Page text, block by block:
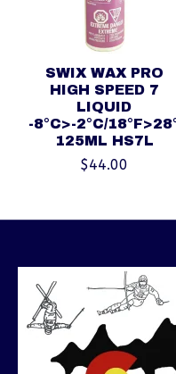
SWIX WAX PRO
HIGH SPEED 7
LIQUID
-8°C>-2°C/
125ML HS7L
$44.00